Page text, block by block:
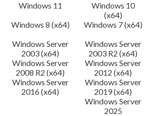
Disclaimer
Windows 11
Windows 10
(x64)
Windows 8 (x64)
Windows 7 (x64)
Windows Server
2003 (x64)
Windows Server
2003 R2 (x64)
Windows Server
2008 R2 (x64)
Windows Server
2012 (x64)
Windows Server
2016 (x64)
Windows Server
2019 (x64)
Windows Server
2025